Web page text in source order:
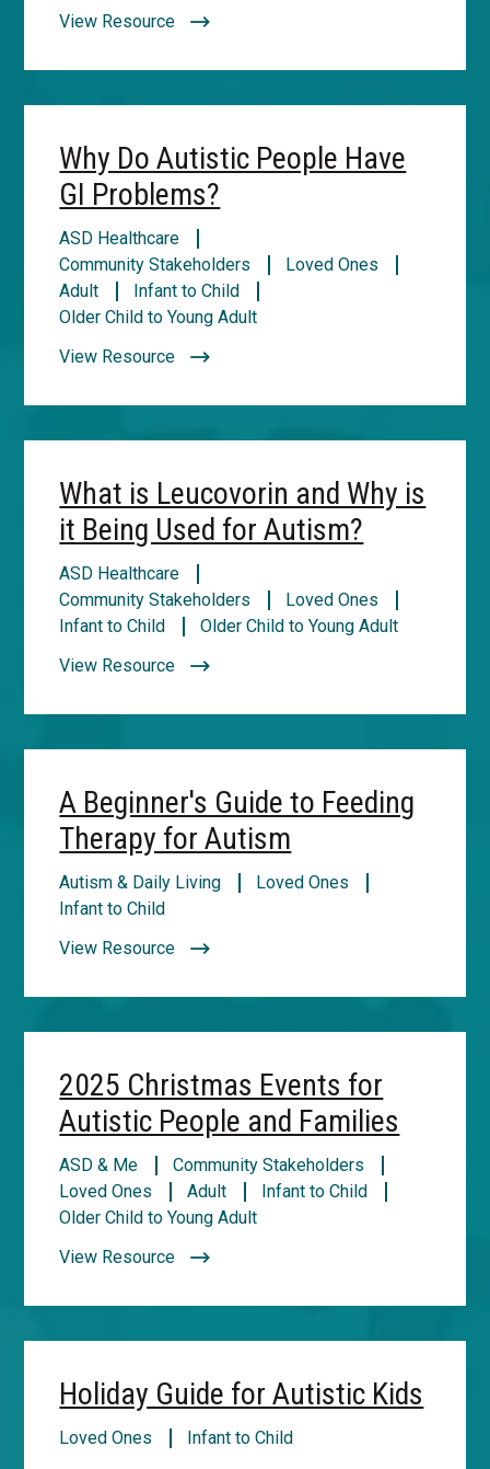
View Resource
Why Do Autistic People Have
GI Problems?
ASD Healthcare
Community Stakeholders
Loved Ones
Adult
Infant to Child
Older Child to Young Adult
View Resource
What is Leucovorin and Why is
it Being Used for Autism?
ASD Healthcare
Community Stakeholders
Loved Ones
Infant to Child
Older Child to Young Adult
View Resource
A Beginner's Guide to Feeding
Therapy for Autism
Autism & Daily Living
Loved Ones
Infant to Child
View Resource
2025 Christmas Events for
Autistic People and Families
ASD & Me
Community Stakeholders
Loved Ones
Adult
Infant to Child
Older Child to Young Adult
View Resource
Holiday Guide for Autistic Kids
Loved Ones
Infant to Child